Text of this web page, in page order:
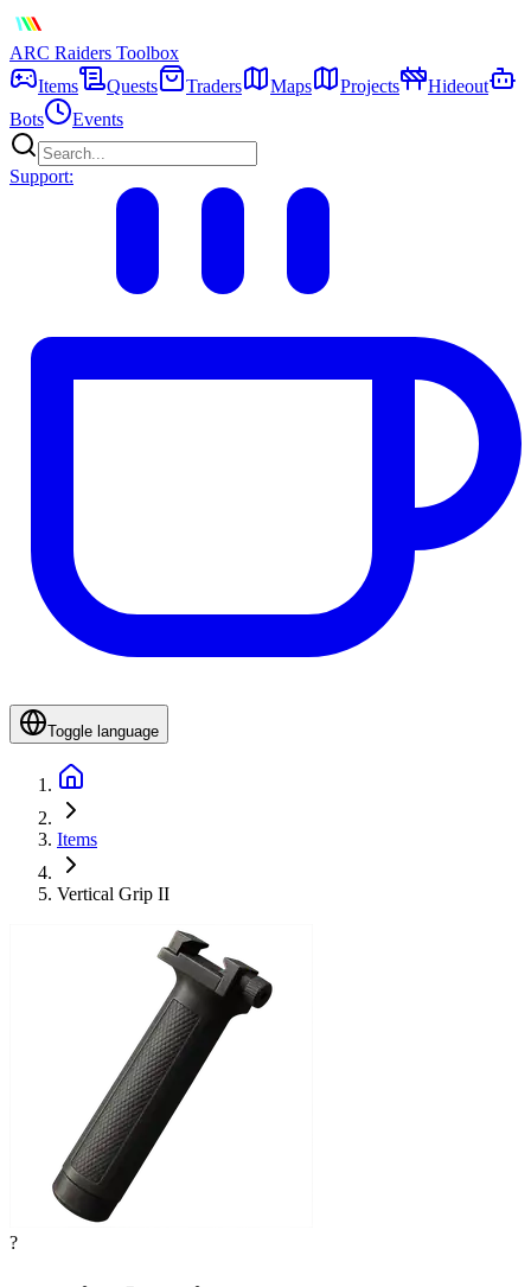
ARC Raiders Toolbox
Items
Quests Traders Maps Projects
Hideout
Bots
Events
Support:
Toggle language
Items
Vertical Grip II
?